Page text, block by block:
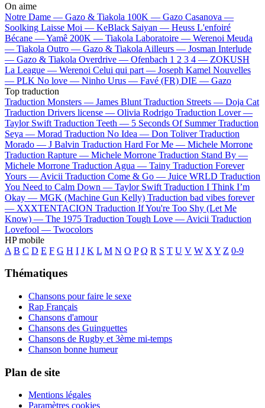
On aime
Notre Dame — Gazo & Tiakola 100K — Gazo Casanova —
Soolking Laisse Moi — KeBlack Saiyan — Heuss L'enfoiré
Bécane —Yamê 200K — Tiakola Laboratoire — Werenoi Meuda
— Tiakola Outro — Gazo & Tiakola Ailleurs — Josman Interlude
— Gazo & Tiakola Overdrive — Ofenbach 1 2 3 4 — ZOKUSH
La League — Werenoi Celui qui part — Joseph Kamel Nouvelles
— PLK No love — Ninho Urus — Favé (FR) DIE — Gazo
Top traduction
Traduction Monsters — James Blunt Traduction Streets — Doja Cat
Traduction Drivers license — Olivia Rodrigo Traduction Lover —
Taylor Swift Traduction Teeth — 5 Seconds Of Summer Traduction
Seya — Morad Traduction No Idea — Don Toliver Traduction
Morado — J Balvin Traduction Hard For Me — Michele Morrone
Traduction Rapture — Michele Morrone Traduction Stand By —
Michele Morrone Traduction Agua — Tainy Traduction Forever
Yours — Avicii Traduction Come & Go — Juice WRLD Traduction
You Need to Calm Down — Taylor Swift Traduction I Think I’m
Okay — MGK (Machine Gun Kelly) Traduction bad vibes forever
— XXXTENTACION Traduction If You're Too Shy (Let Me
Know) — The 1975 Traduction Tough Love — Avicii Traduction
Lovefool — Twocolors
HP mobile
A B C D E F G H I J K L M N O P Q R S T U V W X Y Z 0-9
Thématiques
Chansons pour faire le sexe
Rap Français
Chansons d'amour
Chansons des Guinguettes
Chansons de Rugby et 3ème mi-temps
Chanson bonne humeur
Plan de site
Mentions légales
Paramètres cookies